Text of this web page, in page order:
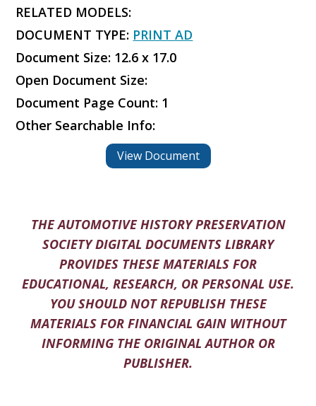
RELATED MODELS:
DOCUMENT TYPE: PRINT AD
Document Size: 12.6 x 17.0
Open Document Size:
Document Page Count: 1
Other Searchable Info:
View Document
THE AUTOMOTIVE HISTORY PRESERVATION
SOCIETY DIGITAL DOCUMENTS LIBRARY
PROVIDES THESE MATERIALS FOR
EDUCATIONAL, RESEARCH, OR PERSONAL USE.
YOU SHOULD NOT REPUBLISH THESE
MATERIALS FOR FINANCIAL GAIN WITHOUT
INFORMING THE ORIGINAL AUTHOR OR
PUBLISHER.